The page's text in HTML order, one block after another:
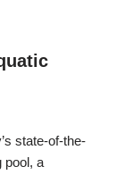
state-of-the-
pool, a